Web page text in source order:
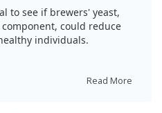
controlled, multicentric
Eur J Nutr. 2013;52:1913.
013-0492-z
to see if brewers' yeast,
could reduce
individuals.
Each participantRead More